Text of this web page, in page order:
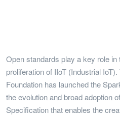
Open standards play a key role in
proliferation of IIoT (Industrial
Foundation has launched the
the evolution and broad adoption
Specification that enables the